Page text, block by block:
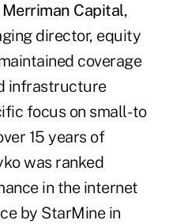
Merriman Capital,
director, equity
coverage
infrastructure
focus on small- to
15 years of
was ranked
in the internet
by StarMine in